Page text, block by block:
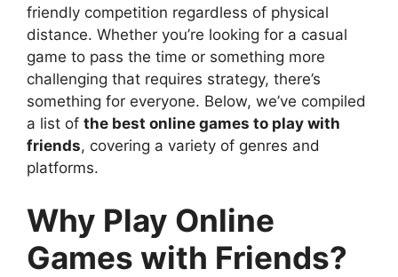
friendly competition regardless of physical
distance. Whether you’re looking for a casual
game to pass the time or something more
challenging that requires strategy, there’s
something for everyone. Below, we’ve compiled
a list of the best online games to play with
friends, covering a variety of genres and
platforms.
Why Play Online
Games with Friends?